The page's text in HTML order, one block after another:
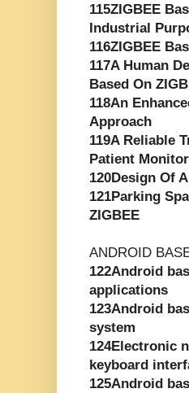
115ZIGBEE
Industrial
116ZIGBEE
117A Human
Based On
118An
Approach
119A Reliable
Patient
120Design Of
121Parking
ZIGBEE
ANDROID
122Android
applications
123Android
system
124Electronic
keyboard
125Android